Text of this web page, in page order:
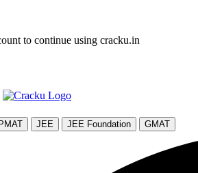
to continue using cracku.in
IPMAT JEE JEE Foundation GMAT